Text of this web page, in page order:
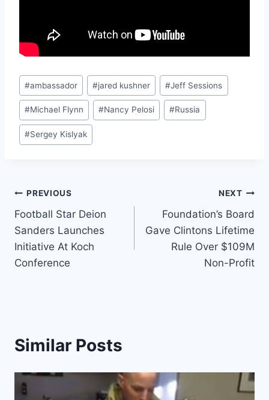
Post
Tags:
#ambassador #jared kushner #Jeff Sessions
#Michael Flynn #Nancy Pelosi #Russia
#Sergey Kislyak
Post
navigation
PREVIOUS
Football Star Deion
Sanders Launches
Initiative At Koch
Conference
NEXT
Foundation’s Board
Gave Clintons Lifetime
Rule Over $109M
Non-Profit
Similar Posts